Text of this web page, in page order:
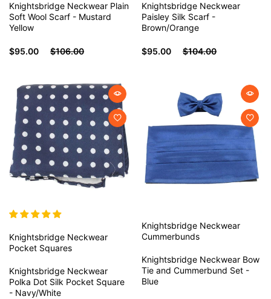
Knightsbridge Neckwear Plain
Soft Wool Scarf - Mustard
Yellow
$95.00 $106.00
Knightsbridge Neckwear
Paisley Silk Scarf -
Brown/Orange
$95.00 $104.00
Knightsbridge Neckwear
Pocket Squares
Knightsbridge Neckwear
Polka Dot Silk Pocket Square
- Navy/White
Knightsbridge Neckwear
Cummerbunds
Knightsbridge Neckwear Bow
Tie and Cummerbund Set -
Blue